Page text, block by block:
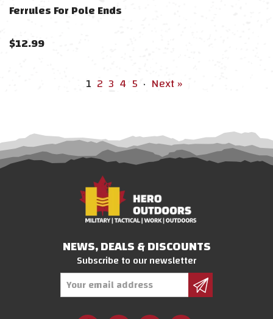
Ferrules For Pole Ends
$12.99
1 2 3 4 5 · Next »
NEWS, DEALS & DISCOUNTS
Subscribe to our newsletter